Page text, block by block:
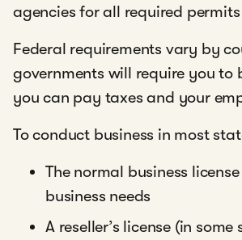
agencies for all required
Federal requirements vary by
governments will require you to
you can pay taxes and your
To conduct business in most
The normal business
business needs
A reseller’s license (in